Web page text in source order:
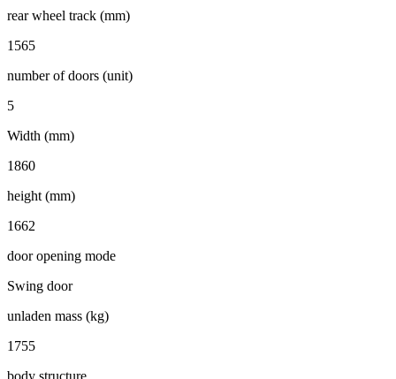
rear wheel track (mm)
1565
number of doors (unit)
5
Width (mm)
1860
height (mm)
1662
door opening mode
Swing door
unladen mass (kg)
1755